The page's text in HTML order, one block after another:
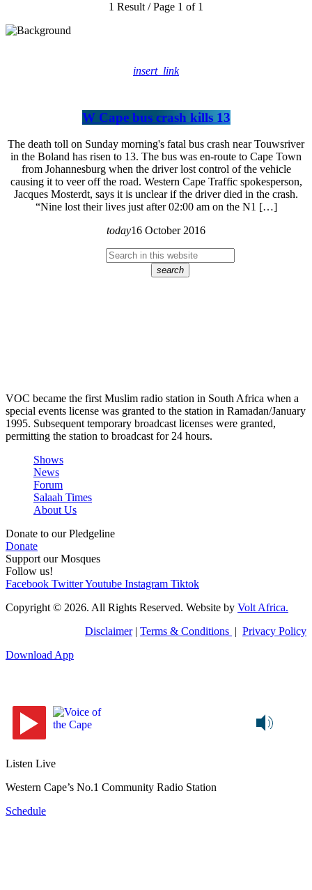
1 Result / Page 1 of 1
insert_link
W Cape bus crash kills 13
The death toll on Sunday morning's fatal bus crash near Touwsriver
in the Boland has risen to 13. The bus was en-route to Cape Town
from Johannesburg when the driver lost control of the vehicle
causing it to veer off the road. Western Cape Traffic spokesperson,
Jacques Mosterdt, says it is unclear if the driver died in the crash.
“Nine lost their lives just after 02:00 am on the N1 […]
today16 October 2016
search
VOC became the first Muslim radio station in South Africa when a
special events license was granted to the station in Ramadan/January
1995. Subsequent temporary broadcast licenses were granted,
permitting the station to broadcast for 24 hours.
Shows
News
Forum
Salaah Times
About Us
Donate to our Pledgeline
Donate
Support our Mosques
Follow us!
Facebook TwitterYoutube Instagram Tiktok
Copyright © 2026. All Rights Reserved. Website by Volt Africa.
Disclaimer| Terms & Conditions
Privacy Policy
Download App
Listen Live
Western Cape’s No.1 Community Radio Station
Schedule